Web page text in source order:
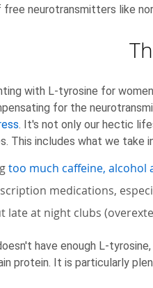
neurotransmitters like
with L-tyrosine for
for the
. It's not only our hectic
This includes what we take
too much caffeine, alcohol
medications,
late at night clubs
have enough L-
protein. It is particularly